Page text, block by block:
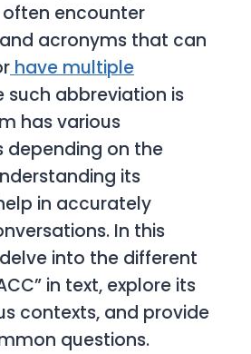
encounter
acronyms that can
have multiple
such abbreviation is
has various
depending on the
its
in accurately
In this
into the different
in text, explore its
contexts, and provide
questions.